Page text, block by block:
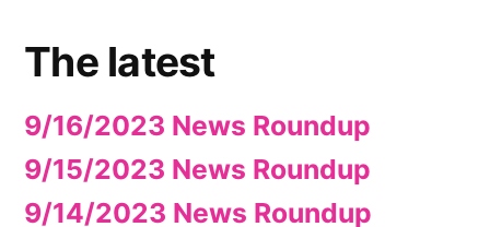
The latest
9/16/2023 News Roundup
9/15/2023 News Roundup
9/14/2023 News Roundup